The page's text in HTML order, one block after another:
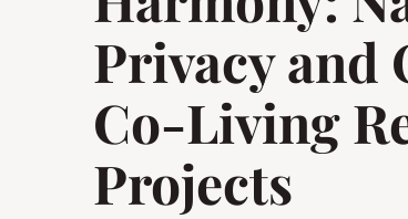
Privacy and
Co-Living
Projects